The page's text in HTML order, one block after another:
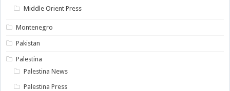
Middle Orient Press
Montenegro
Pakistan
Palestina
Palestina News
Palestina Press